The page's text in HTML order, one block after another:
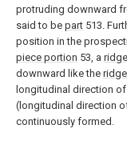
protruding downward
said to be part 513.
position in the
piece portion 53, a
downward like the
longitudinal direction
(longitudinal direction
continuously formed.